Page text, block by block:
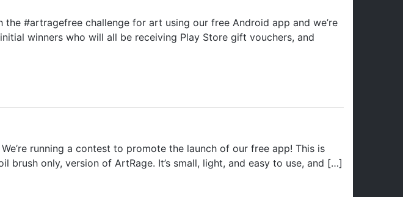
#artragefree challenge for art using our free Android app and we’re
winners who will all be receiving Play Store gift vouchers, and
running a contest to promote the launch of our free app! This is
brush only, version of ArtRage. It’s small, light, and easy to use, and […]